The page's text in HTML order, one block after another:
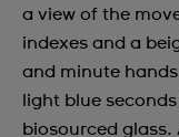
a view of the
indexes and a
and minute
light blue
biosourced